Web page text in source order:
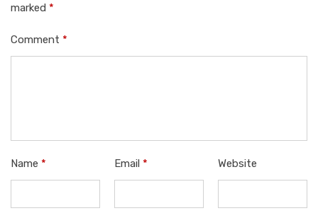
marked *
Comment *
Name * Email * Website